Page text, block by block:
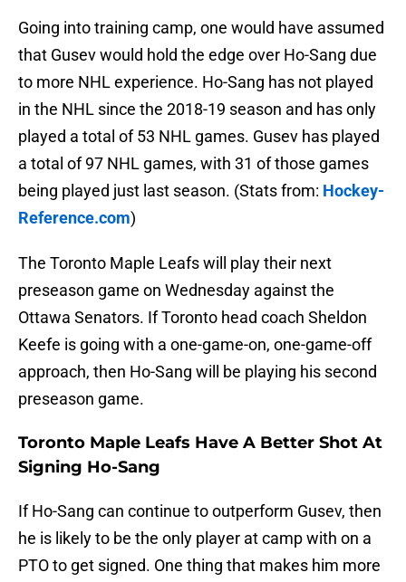
Going into training camp, one would have assumed
that Gusev would hold the edge over Ho-Sang due
to more NHL experience. Ho-Sang has not played
in the NHL since the 2018-19 season and has only
played a total of 53 NHL games. Gusev has played
a total of 97 NHL games, with 31 of those games
being played just last season. (Stats from: Hockey-
Reference.com)
The Toronto Maple Leafs will play their next
preseason game on Wednesday against the
Ottawa Senators. If Toronto head coach Sheldon
Keefe is going with a one-game-on, one-game-off
approach, then Ho-Sang will be playing his second
preseason game.
Toronto Maple Leafs Have A Better Shot At
Signing Ho-Sang
If Ho-Sang can continue to outperform Gusev, then
he is likely to be the only player at camp with on a
PTO to get signed. One thing that makes him more